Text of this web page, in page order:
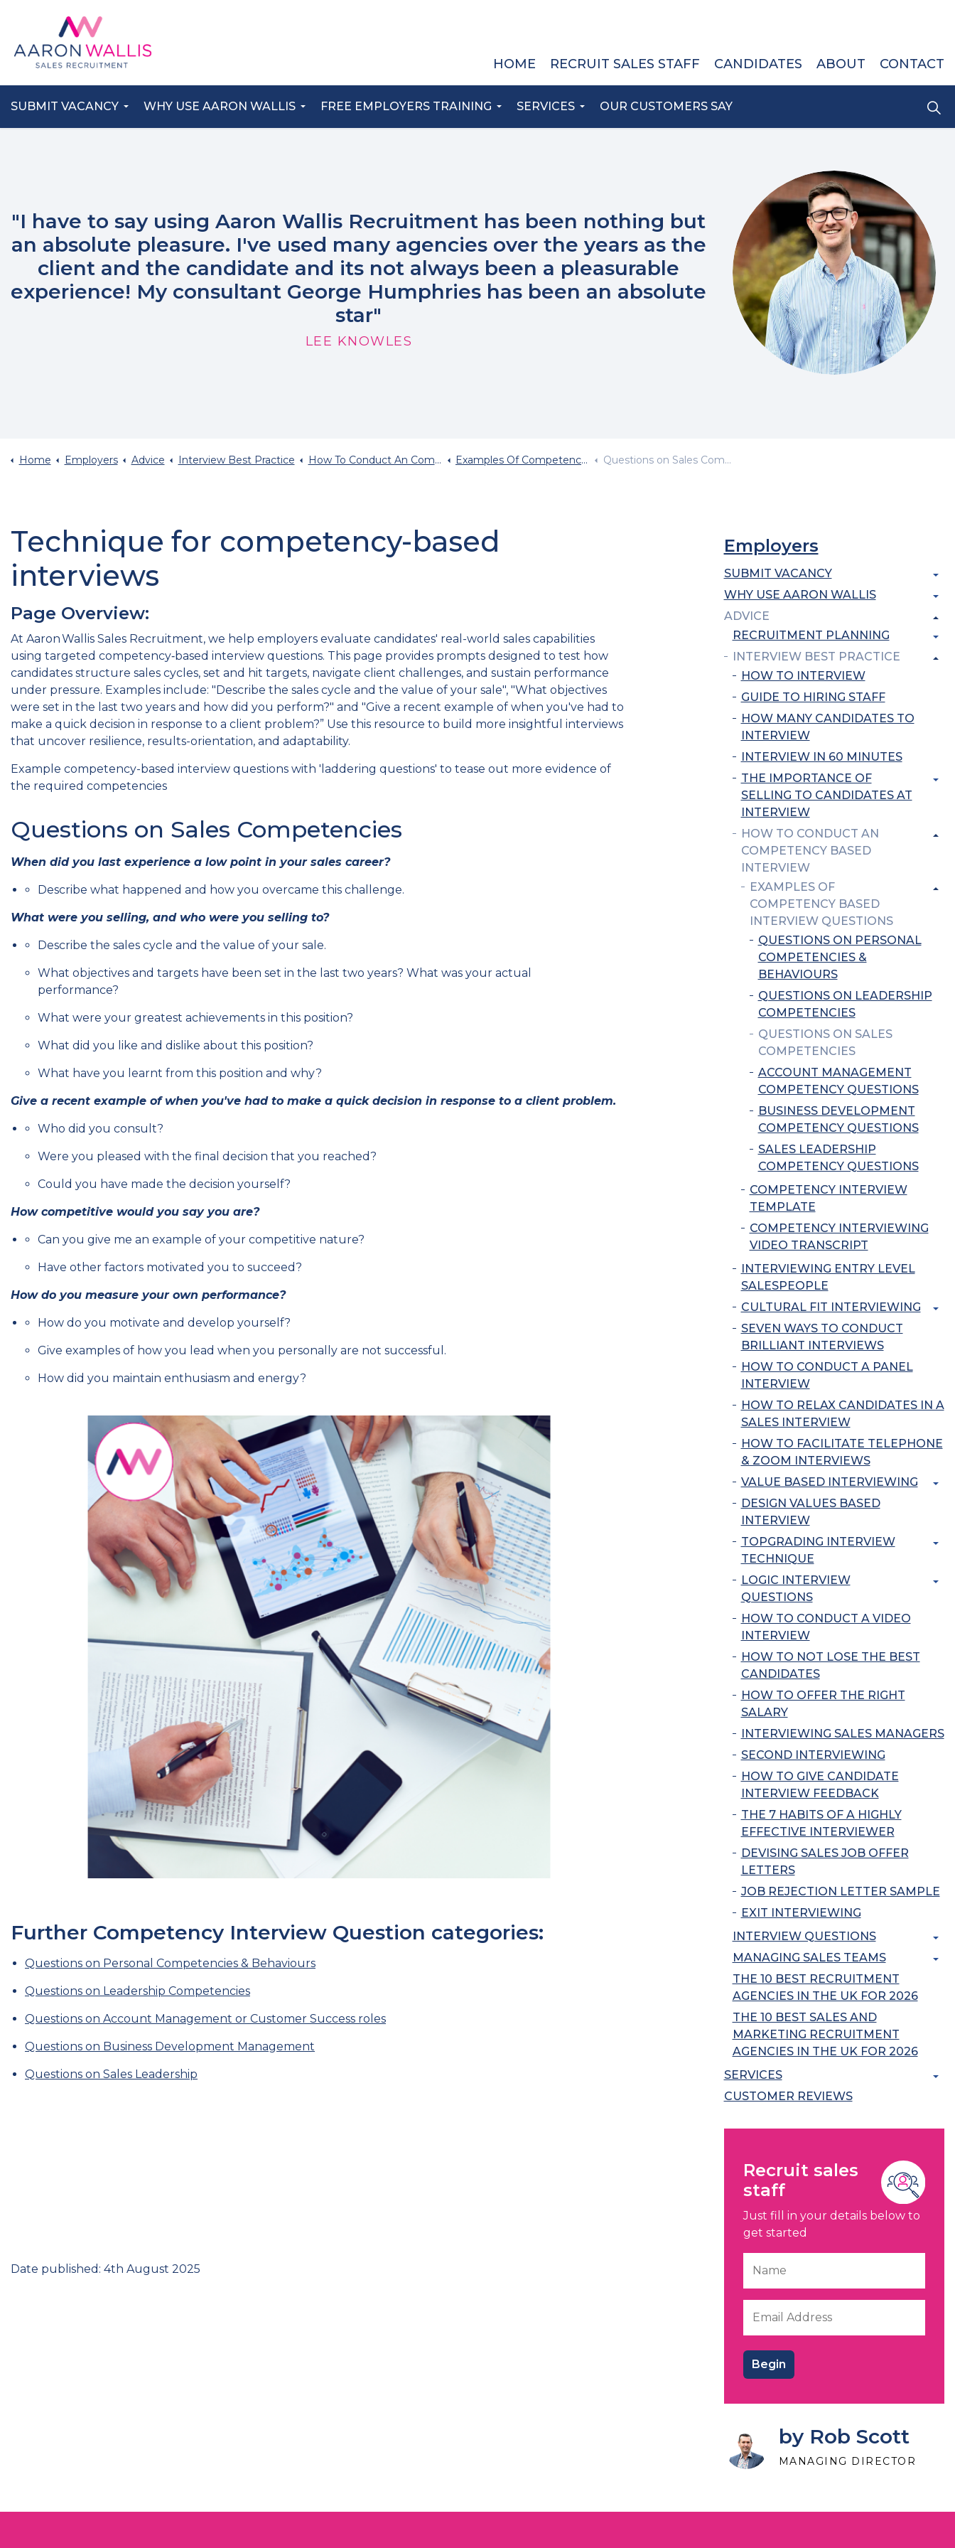
SUBMIT VACANCY WHY USE AARON WALLIS FREE EMPLOYERS TRAINING SERVICES OUR CUSTOMERS SAY
HOME RECRUIT SALES STAFF CANDIDATES ABOUT CONTACT
"I have to say using Aaron Wallis Recruitment has been nothing but
an absolute pleasure. I've used many agencies over the years as the
client and the candidate and its not always been a pleasurable
experience! My consultant George Humphries has been an absolute
star"
LEE KNOWLES
Home Employers Advice Interview Best Practice How To Conduct An Competency Based Interview Examples Of Competency Based Interview Questions Questions on Sales Competencies
Technique for competency-based
interviews
Page Overview:
At Aaron Wallis Sales Recruitment, we help employers evaluate candidates' real-world sales capabilities
using targeted competency‑based interview questions. This page provides prompts designed to test how
candidates structure sales cycles, set and hit targets, navigate client challenges, and sustain performance
under pressure. Examples include: "Describe the sales cycle and the value of your sale", "What objectives
were set in the last two years and how did you perform?" and "Give a recent example of when you've had to
make a quick decision in response to a client problem?” Use this resource to build more insightful interviews
that uncover resilience, results-orientation, and adaptability.
Example competency-based interview questions with 'laddering questions' to tease out more evidence of
the required competencies
Questions on Sales Competencies
When did you last experience a low point in your sales career?
Describe what happened and how you overcame this challenge.
What were you selling, and who were you selling to?
Describe the sales cycle and the value of your sale.
What objectives and targets have been set in the last two years? What was your actual
performance?
What were your greatest achievements in this position?
What did you like and dislike about this position?
What have you learnt from this position and why?
Give a recent example of when you've had to make a quick decision in response to a client problem.
Who did you consult?
Were you pleased with the final decision that you reached?
Could you have made the decision yourself?
How competitive would you say you are?
Can you give me an example of your competitive nature?
Have other factors motivated you to succeed?
How do you measure your own performance?
How do you motivate and develop yourself?
Give examples of how you lead when you personally are not successful.
How did you maintain enthusiasm and energy?
Further Competency Interview Question categories:
Questions on Personal Competencies & Behaviours
Questions on Leadership Competencies
Questions on Account Management or Customer Success roles
Questions on Business Development Management
Questions on Sales Leadership
Date published: 4th August 2025
Employers
SUBMIT VACANCY
WHY USE AARON WALLIS
ADVICE
RECRUITMENT PLANNING
INTERVIEW BEST PRACTICE
HOW TO INTERVIEW
GUIDE TO HIRING STAFF
HOW MANY CANDIDATES TO
INTERVIEW
INTERVIEW IN 60 MINUTES
THE IMPORTANCE OF
SELLING TO CANDIDATES AT
INTERVIEW
HOW TO CONDUCT AN
COMPETENCY BASED
INTERVIEW
EXAMPLES OF
COMPETENCY BASED
INTERVIEW QUESTIONS
QUESTIONS ON PERSONAL
COMPETENCIES &
BEHAVIOURS
QUESTIONS ON LEADERSHIP
COMPETENCIES
QUESTIONS ON SALES
COMPETENCIES
ACCOUNT MANAGEMENT
COMPETENCY QUESTIONS
BUSINESS DEVELOPMENT
COMPETENCY QUESTIONS
SALES LEADERSHIP
COMPETENCY QUESTIONS
COMPETENCY INTERVIEW
TEMPLATE
COMPETENCY INTERVIEWING
VIDEO TRANSCRIPT
INTERVIEWING ENTRY LEVEL
SALESPEOPLE
CULTURAL FIT INTERVIEWING
SEVEN WAYS TO CONDUCT
BRILLIANT INTERVIEWS
HOW TO CONDUCT A PANEL
INTERVIEW
HOW TO RELAX CANDIDATES IN A
SALES INTERVIEW
HOW TO FACILITATE TELEPHONE
& ZOOM INTERVIEWS
VALUE BASED INTERVIEWING
DESIGN VALUES BASED
INTERVIEW
TOPGRADING INTERVIEW
TECHNIQUE
LOGIC INTERVIEW
QUESTIONS
HOW TO CONDUCT A VIDEO
INTERVIEW
HOW TO NOT LOSE THE BEST
CANDIDATES
HOW TO OFFER THE RIGHT
SALARY
INTERVIEWING SALES MANAGERS
SECOND INTERVIEWING
HOW TO GIVE CANDIDATE
INTERVIEW FEEDBACK
THE 7 HABITS OF A HIGHLY
EFFECTIVE INTERVIEWER
DEVISING SALES JOB OFFER
LETTERS
JOB REJECTION LETTER SAMPLE
EXIT INTERVIEWING
INTERVIEW QUESTIONS
MANAGING SALES TEAMS
THE 10 BEST RECRUITMENT
AGENCIES IN THE UK FOR 2026
THE 10 BEST SALES AND
MARKETING RECRUITMENT
AGENCIES IN THE UK FOR 2026
SERVICES
CUSTOMER REVIEWS
Recruit sales
staff
Just fill in your details below to
get started
by Rob Scott
MANAGING DIRECTOR